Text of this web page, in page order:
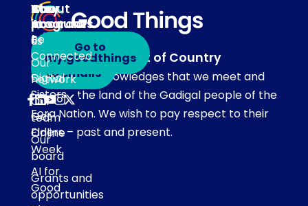
Acknowledgement of Country
Our team acknowledges that we meet and
work on the land of the Gadigal people of the
Eora Nation. We wish to pay respect to their
Elders – past and present.
About
About
us
Our
network
Our
team
Our
board
Grants and
opportunities
Our
programs
Be
Connected
Digital
Sisters
Get
Online
Week
AI for
Good
Stay
in
touch
Subscribe
to emails
Your
Account
Go to
my.goodthings